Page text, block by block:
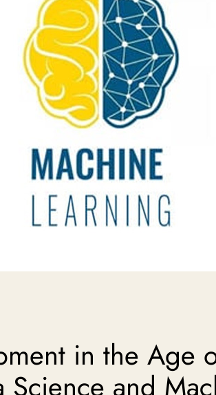
in the Age
Science and